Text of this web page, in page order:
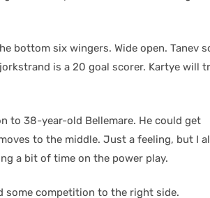
bottom six wingers. Wide open. Tanev
is a 20 goal scorer. Kartye will
to 38-year-old Bellemare. He could get
to the middle. Just a feeling, but I
a bit of time on the power play.
some competition to the right side.